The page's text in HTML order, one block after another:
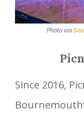
Photo via
Since 2016,